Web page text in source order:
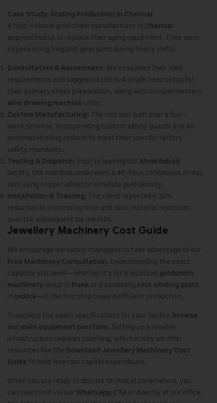
Case Study: Scaling Production in Chennai
A high-volume gold chain manufacturer in Chennai
approached us to replace their aging equipment. They were
experiencing frequent gear jams during heavy shifts.
Consultation & Assessment: We evaluated their load
requirements and suggested the 6×4 single head setup for
their primary sheet preparation, along with complementary
wire drawing machine units.
Custom Manufacturing: The unit was built over a four-
week timeline, incorporating custom safety guards and an
automated oiling system to meet their specific factory
safety mandates.
Testing & Dispatch: Prior to leaving our Ahmedabad
facility, the machine underwent a 48-hour continuous stress
test using copper alloys to simulate gold density.
Installation & Training: The client reported a 30%
reduction in processing time and zero material rejections
over the subsequent six months.
Jewellery Machinery Cost Guide
We encourage workshop managers to take advantage of our
Free Machinery Consultation. Understanding the exact
capacity you need—whether it’s for a localized goldsmith
machinery setup in Pune or a sprawling coin minting plant
in Indore—is the first step toward efficient production.
To explore the exact specifications for your facility, browse
our main equipment portfolio. Setting up a reliable
infrastructure requires planning, which is why we offer
resources like the Download Jewellery Machinery Cost
Guide to help forecast capital expenditure.
When you are ready to discuss technical parameters, you
can reach out via our WhatsApp CTA or directly at our office.